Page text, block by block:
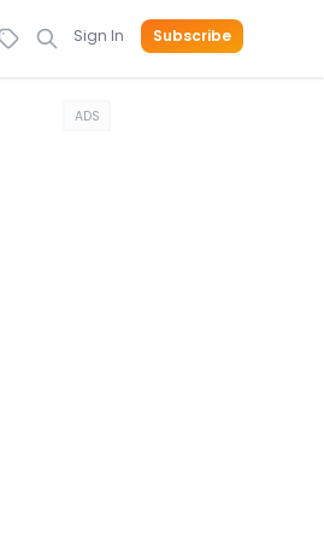
Sign In Subscribe
ADS